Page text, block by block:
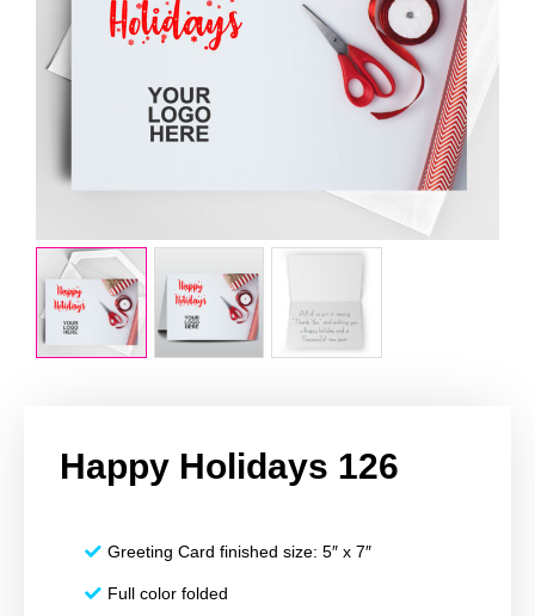
Happy Holidays 126
Greeting Card finished size: 5″ x 7″
Full color folded